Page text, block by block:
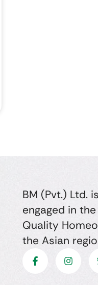
BM (Pvt.) Ltd.
engaged in
Quality
the Asian